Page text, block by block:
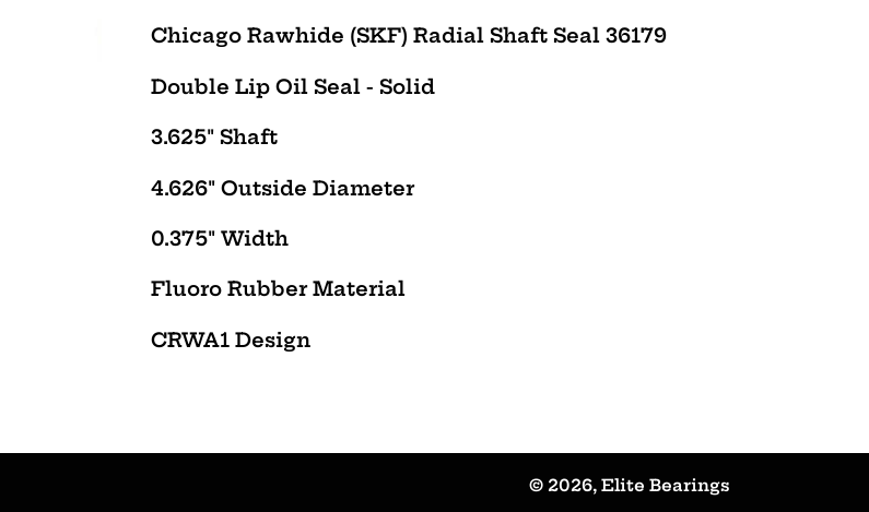
product
your
Chicago Rawhide (SKF) Radial Shaft Seal 36179
Double Lip Oil Seal - Solid
3.625" Shaft
4.626" Outside Diameter
0.375" Width
Fluoro Rubber Material
CRWA1 Design
© 2026, Elite Bearings